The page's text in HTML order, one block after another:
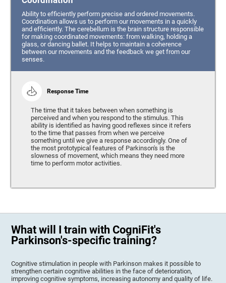
Ability to efficiently perform precise and ordered movements.
Coordination allows us to perform our movements in a quickly
and efficiently. The cerebellum is the brain structure responsible
for making coordinated movements: from walking, holding a
glass, or dancing ballet. It helps to maintain a coherence
between our movements and the feedback we get from our
senses.
Response Time
The time that it takes between when something is
perceived and when you respond to the stimulus. This
ability is identified as having good reflexes since it refers
to the time that passes from when we perceive
something until we give a response accordingly. One of
the most prototypical features of Parkinson's is the
slowness of movement, which means they need more
time to perform motor activities.
What will I train with CogniFit's
Parkinson's-specific training?
Cognitive stimulation in people with Parkinson makes it possible to
strengthen certain cognitive abilities in the face of deterioration,
improving cognitive symptoms, increasing autonomy and quality of life.